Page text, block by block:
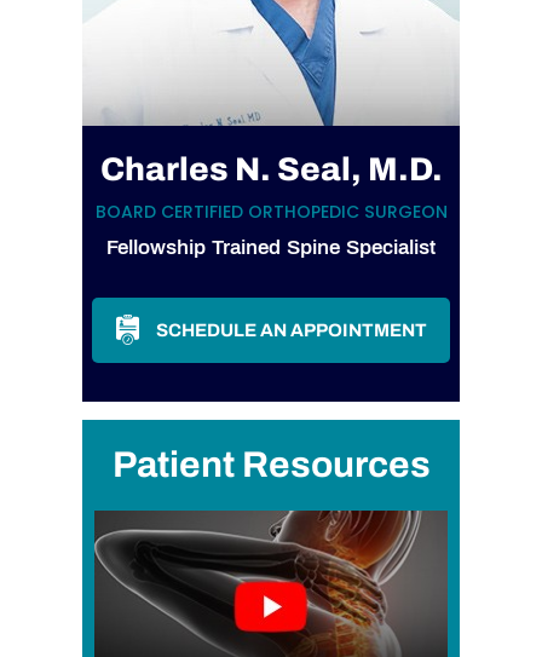
Charles N. Seal, M.D.
BOARD CERTIFIED ORTHOPEDIC SURGEON
Fellowship Trained Spine Specialist
SCHEDULE AN APPOINTMENT
Patient Resources